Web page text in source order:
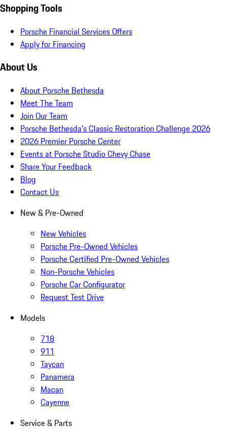
Shopping Tools
Porsche Financial Services Offers
Apply for Financing
About Us
About Porsche Bethesda
Meet The Team
Join Our Team
Porsche Bethesda's Classic Restoration Challenge 2026
2026 Premier Porsche Center
Events at Porsche Studio Chevy Chase
Share Your Feedback
Blog
Contact Us
New & Pre-Owned
New Vehicles
Porsche Pre-Owned Vehicles
Porsche Certified Pre-Owned Vehicles
Non-Porsche Vehicles
Porsche Car Configurator
Request Test Drive
Models
718
911
Taycan
Panamera
Macan
Cayenne
Service & Parts